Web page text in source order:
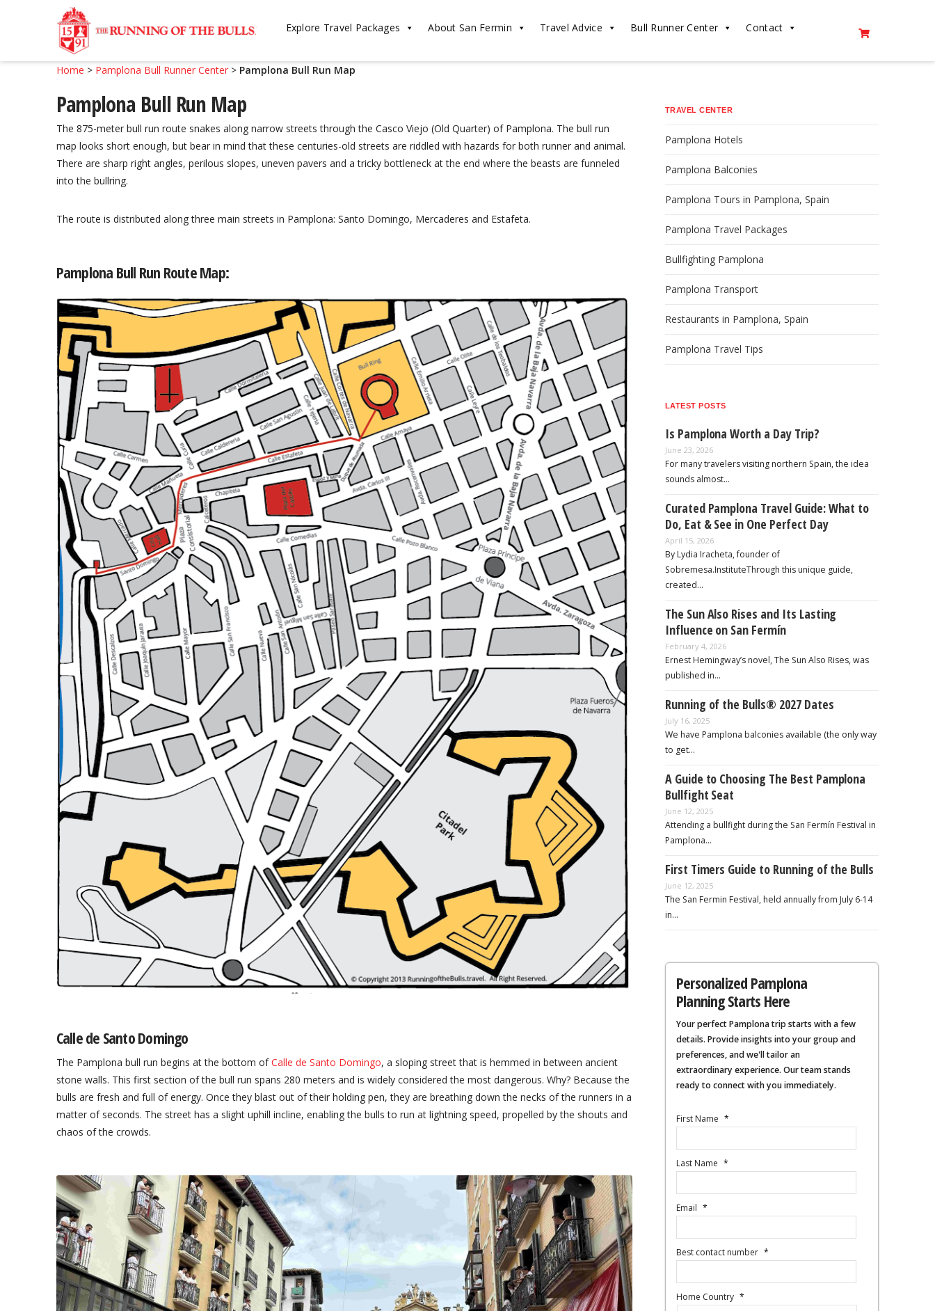
Skip
to
navigation
Skip
to
content
Explore Travel Packages About San Fermin Travel Advice Bull Runner Center Contact
Home > Pamplona Bull Runner Center> Pamplona Bull Run Map
Pamplona Bull Run Map
The 875-meter bull run route snakes along narrow streets through the Casco Viejo (Old Quarter) of Pamplona. The bull run
map looks short enough, but bear in mind that these centuries-old streets are riddled with hazards for both runner and animal.
There are sharp right angles, perilous slopes, uneven pavers and a tricky bottleneck at the end where the beasts are funneled
into the bullring.
The route is distributed along three main streets in Pamplona: Santo Domingo, Mercaderes and Estafeta.
Pamplona Bull Run Route Map:
Calle de Santo Domingo
The Pamplona bull run begins at the bottom ofCalle de Santo Domingo, a sloping street that is hemmed in between ancient
stone walls. This first section of the bull run spans 280 meters and is widely considered the most dangerous. Why? Because the
bulls are fresh and full of energy. Once they blast out of their holding pen, they are breathing down the necks of the runners in a
matter of seconds. The street has a slight uphill incline, enabling the bulls to run at lightning speed, propelled by the shouts and
chaos of the crowds.
TRAVEL CENTER
Pamplona Hotels
Pamplona Balconies
Pamplona Tours in Pamplona, Spain
Pamplona Travel Packages
Bullfighting Pamplona
Pamplona Transport
Restaurants in Pamplona, Spain
Pamplona Travel Tips
LATEST POSTS
Is Pamplona Worth a Day Trip?
June 23, 2026
For many travelers visiting northern Spain, the idea
sounds almost…
Curated Pamplona Travel Guide: What to
Do, Eat & See in One Perfect Day
April 15, 2026
By Lydia Iracheta, founder of
Sobremesa.InstituteThrough this unique guide,
created…
The Sun Also Rises and Its Lasting
Influence on San Fermín
February 4, 2026
Ernest Hemingway’s novel, The Sun Also Rises, was
published in…
Running of the Bulls® 2027 Dates
July 16, 2025
We have Pamplona balconies available (the only way
to get…
A Guide to Choosing The Best Pamplona
Bullfight Seat
June 12, 2025
Attending a bullfight during the San Fermín Festival in
Pamplona…
First Timers Guide to Running of the Bulls
June 12, 2025
The San Fermin Festival, held annually from July 6-14
in…
Personalized Pamplona
Planning Starts Here
Your perfect Pamplona trip starts with a few
details. Provide insights into your group and
preferences, and we'll tailor an
extraordinary experience. Our team stands
ready to connect with you immediately.
First Name *
Last Name *
Email *
Best contact number *
Home Country *